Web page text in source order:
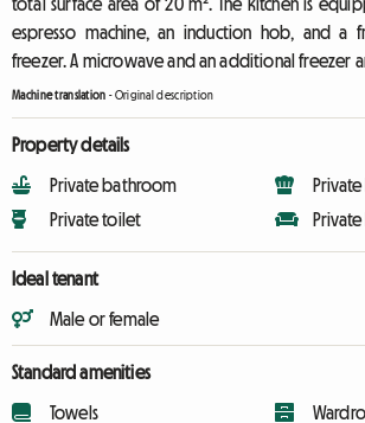
espresso machine, an induction hob, and a
freezer. A microwave and an additional freezer
Machine translation -Original description
Property details
Private bathroom
Private toilet
Ideal tenant
Male or female
Standard amenities
Towels